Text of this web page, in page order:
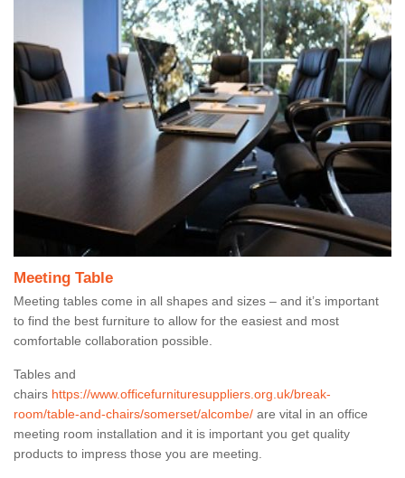
Meeting Table
Meeting tables come in all shapes and sizes – and it’s important
to find the best furniture to allow for the easiest and most
comfortable collaboration possible.
Tables and
chairs https://www.officefurnituresuppliers.org.uk/break-
room/table-and-chairs/somerset/alcombe/ are vital in an office
meeting room installation and it is important you get quality
products to impress those you are meeting.